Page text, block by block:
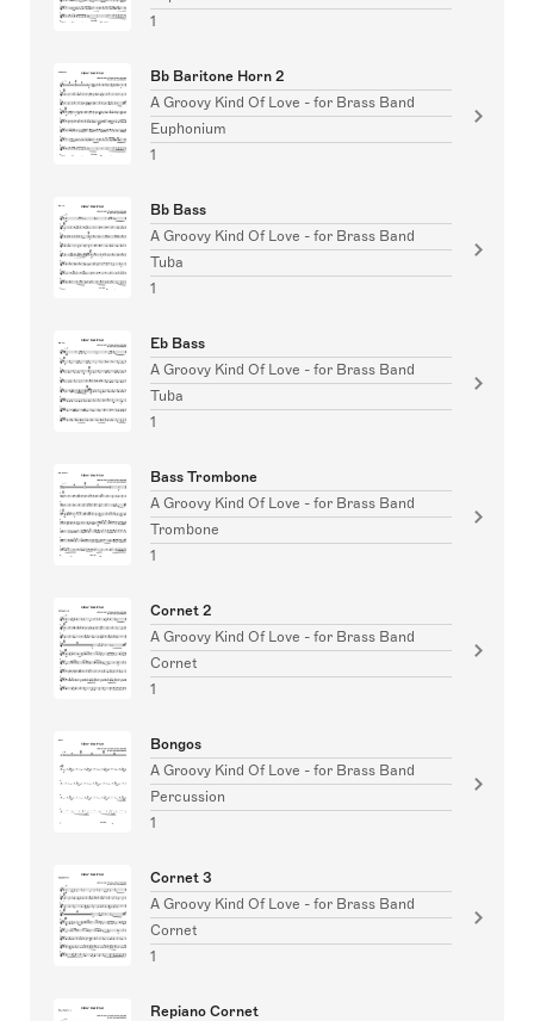
1
Bb Baritone Horn 2
A Groovy Kind Of Love - for Brass Band
Euphonium
1
Bb Bass
A Groovy Kind Of Love - for Brass Band
Tuba
1
Eb Bass
A Groovy Kind Of Love - for Brass Band
Tuba
1
Bass Trombone
A Groovy Kind Of Love - for Brass Band
Trombone
1
Cornet 2
A Groovy Kind Of Love - for Brass Band
Cornet
1
Bongos
A Groovy Kind Of Love - for Brass Band
Percussion
1
Cornet 3
A Groovy Kind Of Love - for Brass Band
Cornet
1
Repiano Cornet